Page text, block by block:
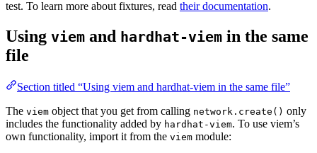
test. To learn more about fixtures, read their documentation.
Using viem and hardhat-viem in the same
file
Section titled “Using viem and hardhat-viem in the same file”
The viem object that you get from calling network.create() only
includes the functionality added by hardhat-viem. To use viem’s
own functionality, import it from the viem module: